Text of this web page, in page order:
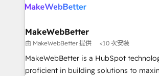
looking for...and get your next big
your team, migrate your data, and build
your time zone. What we do ➤ Onboarding: Live in
weeks, with workflows built around your
not a template. ➤ Migration: Move from
CRM. Zero downtime, full data
MakeWebBetter
由 MakeWebBetter 提供 <10 次安裝
MakeWebBetter is a HubSpot
proficient in building solutions to